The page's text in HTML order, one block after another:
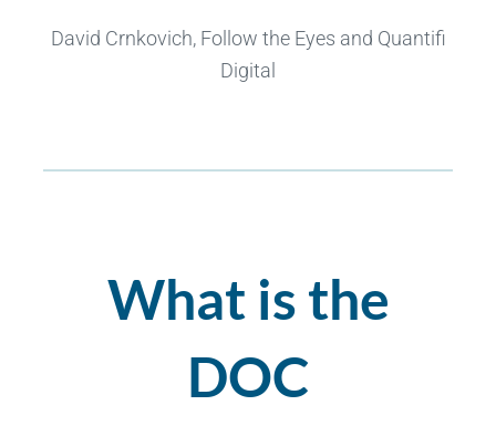
David Crnkovich, Follow the Eyes and Quantifi
Digital
What is the
DOC